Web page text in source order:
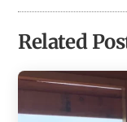
Related